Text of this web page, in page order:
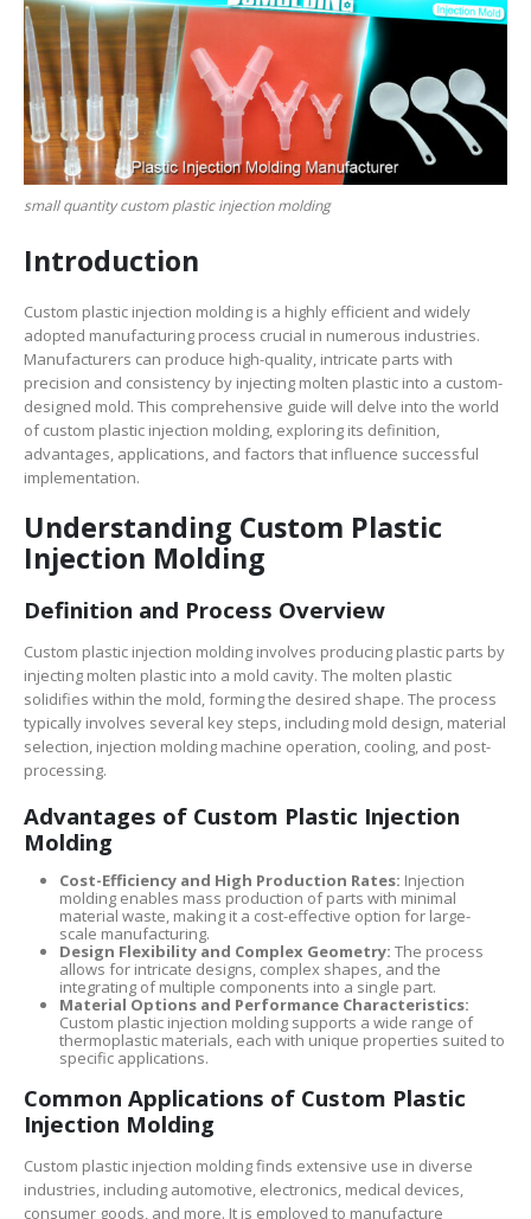
small quantity custom plastic injection molding
Introduction
Custom plastic injection molding is a highly efficient and widely
adopted manufacturing process crucial in numerous industries.
Manufacturers can produce high-quality, intricate parts with
precision and consistency by injecting molten plastic into a custom-
designed mold. This comprehensive guide will delve into the world
of custom plastic injection molding, exploring its definition,
advantages, applications, and factors that influence successful
implementation.
Understanding Custom Plastic
Injection Molding
Definition and Process Overview
Custom plastic injection molding involves producing plastic parts by
injecting molten plastic into a mold cavity. The molten plastic
solidifies within the mold, forming the desired shape. The process
typically involves several key steps, including mold design, material
selection, injection molding machine operation, cooling, and post-
processing.
Advantages of Custom Plastic Injection
Molding
Cost-Efficiency and High Production Rates: Injection
molding enables mass production of parts with minimal
material waste, making it a cost-effective option for large-
scale manufacturing.
Design Flexibility and Complex Geometry: The process
allows for intricate designs, complex shapes, and the
integrating of multiple components into a single part.
Material Options and Performance Characteristics:
Custom plastic injection molding supports a wide range of
thermoplastic materials, each with unique properties suited to
specific applications.
Common Applications of Custom Plastic
Injection Molding
Custom plastic injection molding finds extensive use in diverse
industries, including automotive, electronics, medical devices,
consumer goods, and more. It is employed to manufacture